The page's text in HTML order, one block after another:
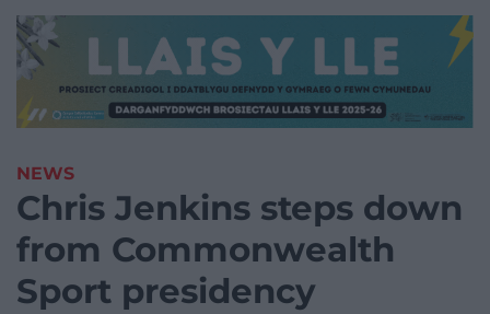
NEWS
Chris Jenkins steps down
from Commonwealth
Sport presidency